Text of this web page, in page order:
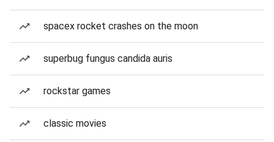
spacex rocket crashes on the moon
superbug fungus candida auris
rockstar games
classic movies